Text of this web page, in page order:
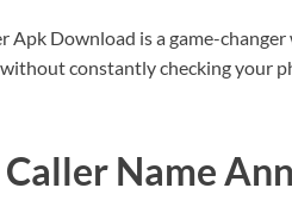
Apk Download is a game-
constantly checking your
Name